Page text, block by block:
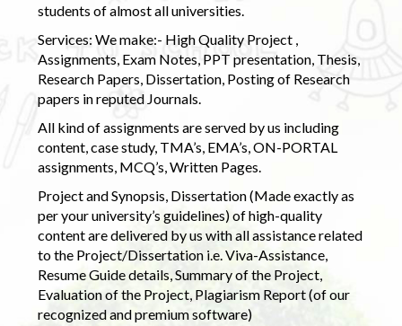
students of almost all universities.
Services: We make:- High Quality Project ,
Assignments, Exam Notes, PPT presentation, Thesis,
Research Papers, Dissertation, Posting of Research
papers in reputed Journals.
All kind of assignments are served by us including
content, case study, TMA’s, EMA’s, ON-PORTAL
assignments, MCQ’s, Written Pages.
Project and Synopsis, Dissertation (Made exactly as
per your university’s guidelines) of high-quality
content are delivered by us with all assistance related
to the Project/Dissertation i.e. Viva-Assistance,
Resume Guide details, Summary of the Project,
Evaluation of the Project, Plagiarism Report (of our
recognized and premium software)